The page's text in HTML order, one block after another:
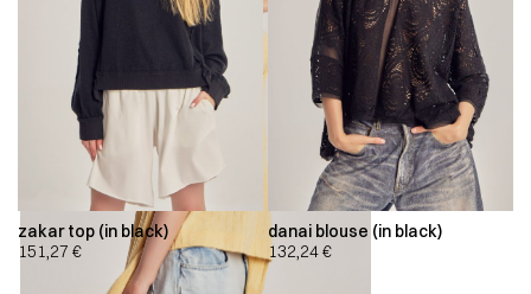
zakar top (in black)
151,27 €
danai blouse (in black)
132,24€